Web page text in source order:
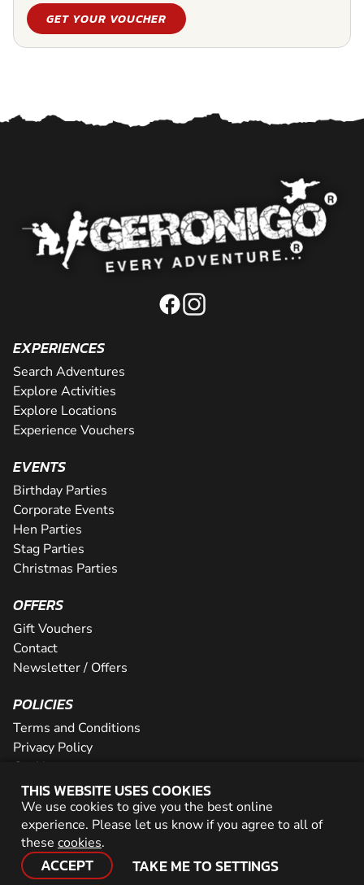
GET YOUR VOUCHER
THIS WEBSITE USES COOKIES
We use cookies to give you the best online
experience. Please let us know if you agree to all of
these cookies.
ACCEPT TAKE ME TO SETTINGS
EXPERIENCES
Search Adventures
Explore Activities
Explore Locations
Experience Vouchers
EVENTS
Birthday Parties
Corporate Events
Hen Parties
Stag Parties
Christmas Parties
OFFERS
Gift Vouchers
Contact
Newsletter / Offers
POLICIES
Terms and Conditions
Privacy Policy
Cookies
PARTNER WITH US
Careers
Network